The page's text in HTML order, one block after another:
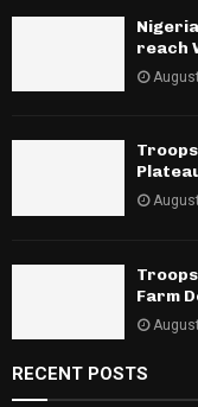
reach
Farm
RECENT POSTS